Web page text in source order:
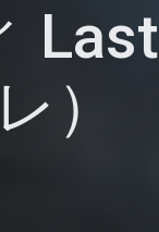
Last
）